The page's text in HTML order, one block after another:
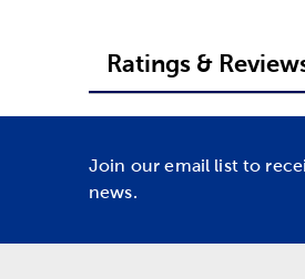
Ratings &
Join our email list to
news.